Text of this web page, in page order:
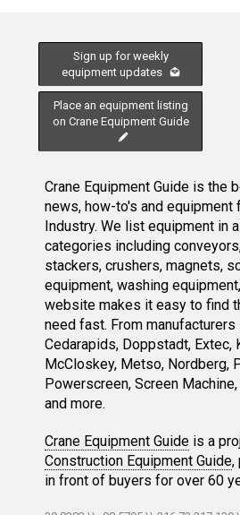
Sign up for weekly
equipment updates
Place an equipment listing
on Crane Equipment Guide
Crane Equipment Guide is the
news, how-to's and equipment
Industry. We list equipment in
categories including
stackers, crushers, magnets,
equipment, washing
website makes it easy to find
need fast. From manufacturers
Cedarapids, Doppstadt, Extec,
McCloskey, Metso, Nordberg,
Powerscreen, Screen Machine,
and more.
Crane Equipment Guide is a
Construction Equipment Guide,
in front of buyers for over 60